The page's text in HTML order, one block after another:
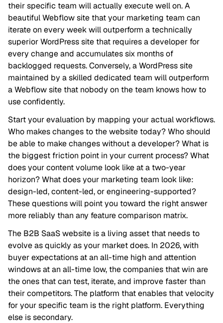
their specific team will actually execute well on. A
beautiful Webflow site that your marketing team can
iterate on every week will outperform a technically
superior WordPress site that requires a developer for
every change and accumulates six months of
backlogged requests. Conversely, a WordPress site
maintained by a skilled dedicated team will outperform
a Webflow site that nobody on the team knows how to
use confidently.
Start your evaluation by mapping your actual workflows.
Who makes changes to the website today? Who should
be able to make changes without a developer? What is
the biggest friction point in your current process? What
does your content volume look like at a two-year
horizon? What does your marketing team look like:
design-led, content-led, or engineering-supported?
These questions will point you toward the right answer
more reliably than any feature comparison matrix.
The B2B SaaS website is a living asset that needs to
evolve as quickly as your market does. In 2026, with
buyer expectations at an all-time high and attention
windows at an all-time low, the companies that win are
the ones that can test, iterate, and improve faster than
their competitors. The platform that enables that velocity
for your specific team is the right platform. Everything
else is secondary.